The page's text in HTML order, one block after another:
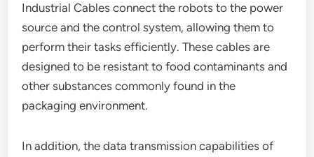
Industrial Cables connect the robots to the power
source and the control system, allowing them to
perform their tasks efficiently. These cables are
designed to be resistant to food contaminants and
other substances commonly found in the
packaging environment.
In addition, the data transmission capabilities of